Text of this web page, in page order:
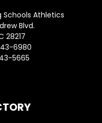
Athletics
Blvd.
28217
6980
5665